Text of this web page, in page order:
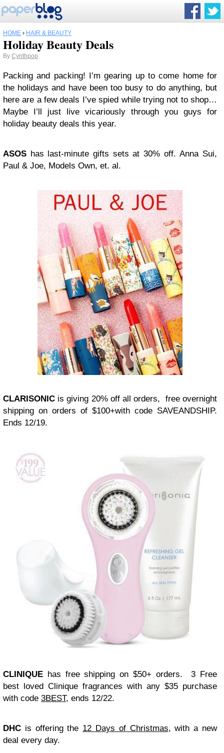
HOME › HAIR & BEAUTY
Holiday Beauty Deals
By Cynthpop
Packing and packing! I’m gearing up to come home for
the holidays and have been too busy to do anything, but
here are a few deals I’ve spied while trying not to shop…
Maybe I’ll just live vicariously through you guys for
holiday beauty deals this year.
ASOS has last-minute gifts sets at 30% off. Anna Sui,
Paul & Joe, Models Own, et. al.
CLARISONIC is giving 20% off all orders, free overnight
shipping on orders of $100+with code SAVEANDSHIP.
Ends 12/19.
CLINIQUE has free shipping on $50+ orders. 3 Free
best loved Clinique fragrances with any $35 purchase
with code 3BEST, ends 12/22.
DHC is offering the 12 Days of Christmas, with a new
deal every day.